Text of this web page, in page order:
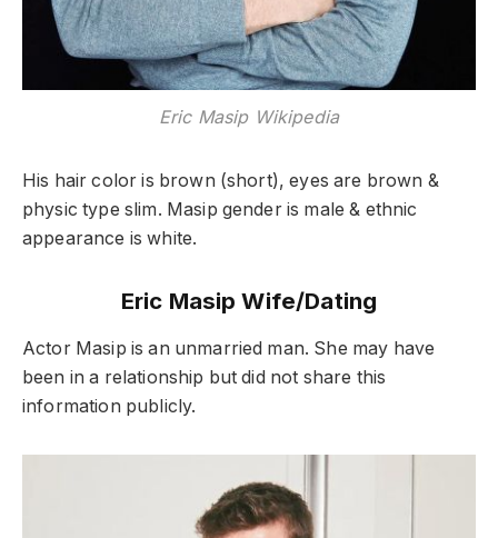
Eric Masip Wikipedia
His hair color is brown (short), eyes are brown &
physic type slim. Masip gender is male & ethnic
appearance is white.
Eric Masip Wife/Dating
Actor Masip is an unmarried man. She may have
been in a relationship but did not share this
information publicly.